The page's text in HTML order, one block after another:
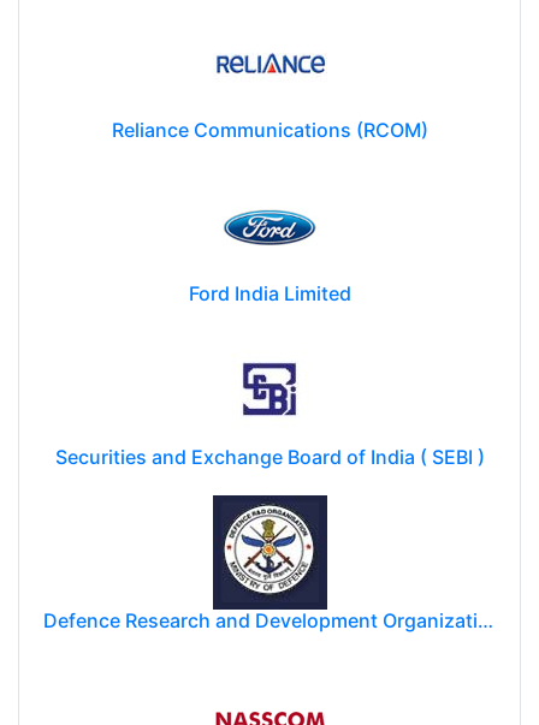
Reliance Communications (RCOM)
Ford India Limited
Securities and Exchange Board of India ( SEBI )
Defence Research and Development Organization (DRDO)